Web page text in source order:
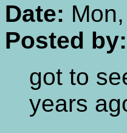
Date:
Posted by:
got to
years